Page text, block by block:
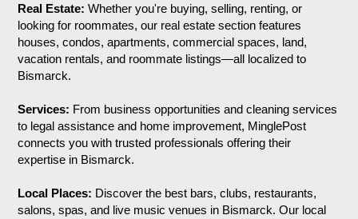
Real Estate: Whether you're buying, selling, renting, or
looking for roommates, our real estate section features
houses, condos, apartments, commercial spaces, land,
vacation rentals, and roommate listings—all localized to
Bismarck.
Services: From business opportunities and cleaning services
to legal assistance and home improvement, MinglePost
connects you with trusted professionals offering their
expertise in Bismarck.
Local Places: Discover the best bars, clubs, restaurants,
salons, spas, and live music venues in Bismarck. Our local